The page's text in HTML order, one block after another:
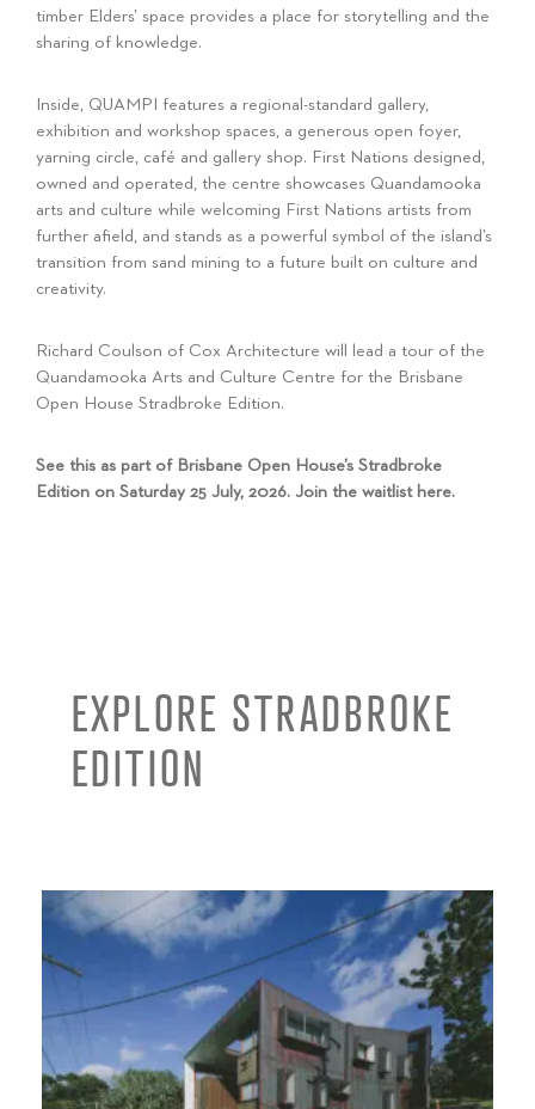
timber Elders’ space provides a place for storytelling and the
sharing of knowledge.
Inside, QUAMPI features a regional-standard gallery,
exhibition and workshop spaces, a generous open foyer,
yarning circle, café and gallery shop. First Nations designed,
owned and operated, the centre showcases Quandamooka
arts and culture while welcoming First Nations artists from
further afield, and stands as a powerful symbol of the island’s
transition from sand mining to a future built on culture and
creativity.
Richard Coulson of Cox Architecture will lead a tour of the
Quandamooka Arts and Culture Centre for the Brisbane
Open House Stradbroke Edition.
See this as part of Brisbane Open House’s Stradbroke
Edition on Saturday 25 July, 2026. Join the waitlist here.
EXPLORE STRADBROKE
EDITION